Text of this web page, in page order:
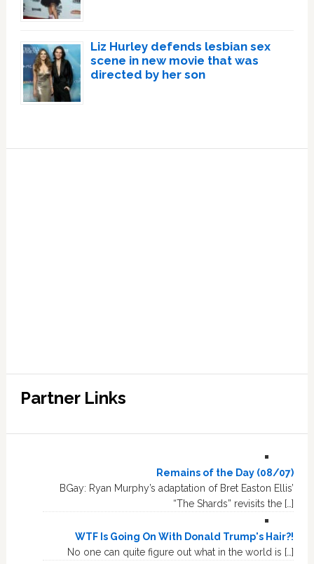
Liz Hurley defends lesbian sex
scene in new movie that was
directed by her son
Partner Links
Remains of the Day (08/07)
BGay: Ryan Murphy’s adaptation of Bret Easton Ellis’
“The Shards” revisits the […]
WTF Is Going On With Donald Trump's Hair?!
No one can quite figure out what in the world is […]